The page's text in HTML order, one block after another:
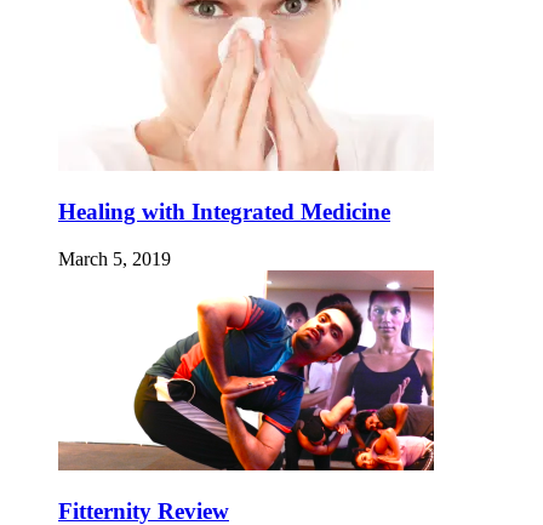
Healing with Integrated Medicine
March 5, 2019
Fitternity Review